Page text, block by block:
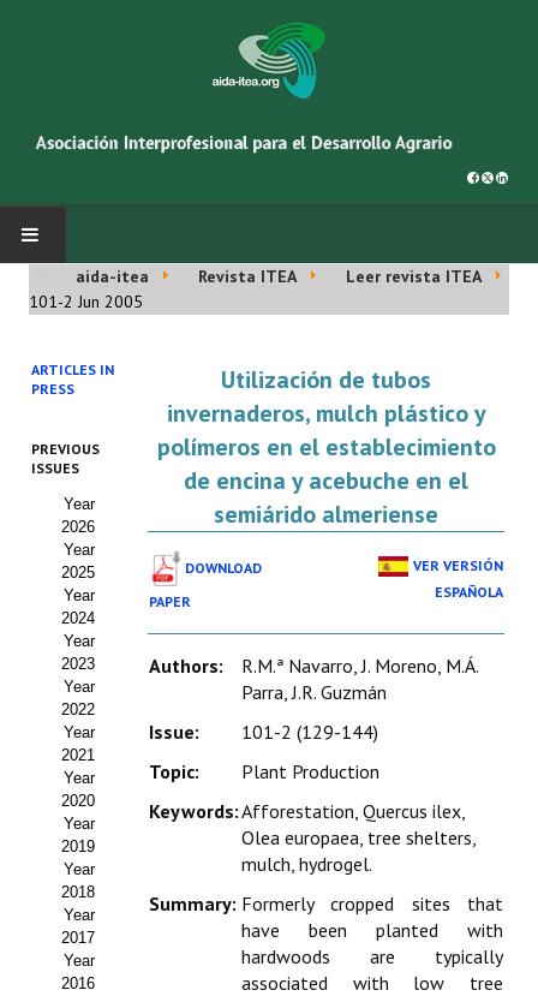
INICIO
Cincuentenario AIDA
Organigrama
Estatutos
Hacerse socio
Noticias
Galería de Fotos
Web AIDA 2.0
REVISTA ITEA
Presentación ITEA
Equipo Editorial
Leer revista ITEA
aida-itea Revista ITEA
Leer revista ITEA
101-2 Jun 2005
ARTICLES IN
PRESS
PREVIOUS
ISSUES
Year
2026
Year
2025
Year
2024
Year
2023
Year
2022
Year
2021
Year
2020
Year
2019
Year
2018
Year
2017
Year
2016
Utilización de tubos
invernaderos, mulch plástico y
polímeros en el establecimiento
de encina y acebuche en el
semiárido almeriense
DOWNLOAD
PAPER
VER VERSIÓN
ESPAÑOLA
Authors:
R.M.ª Navarro, J. Moreno, M.Á.
Parra, J.R. Guzmán
Issue:
101-2 (129-144)
Topic:
Plant Production
Keywords:Afforestation, Quercus ilex,
Olea europaea, tree shelters,
mulch, hydrogel.
Summary: Formerly cropped sites that
have been planted with
hardwoods are typically
associated with low tree